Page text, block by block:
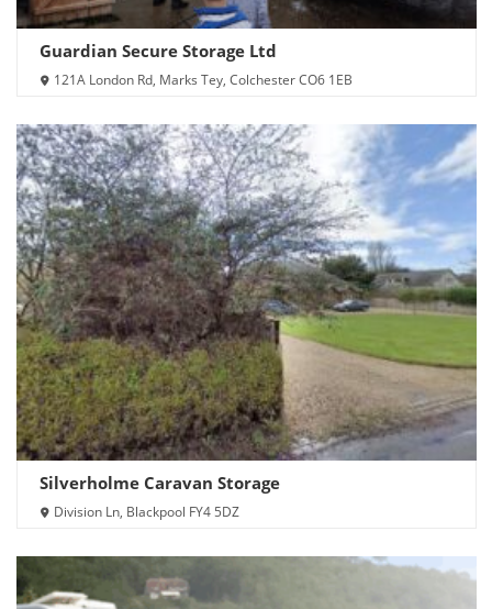
Guardian Secure Storage Ltd
121A London Rd, Marks Tey, Colchester CO6 1EB
Silverholme Caravan Storage
Division Ln, Blackpool FY4 5DZ